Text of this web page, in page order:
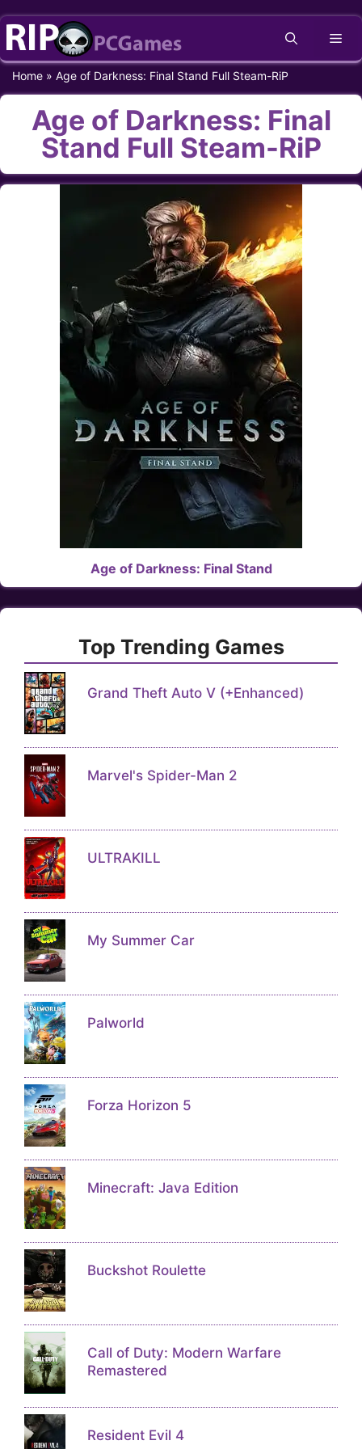
Skip
content
Home » Age of Darkness: Final Stand Full Steam-RiP
Age of Darkness: Final
Stand Full Steam-RiP
Age of Darkness: Final Stand
Top Trending Games
Grand Theft Auto V (+Enhanced)
Marvel's Spider-Man 2
ULTRAKILL
My Summer Car
Palworld
Forza Horizon 5
Minecraft: Java Edition
Buckshot Roulette
Call of Duty: Modern Warfare
Remastered
Resident Evil 4